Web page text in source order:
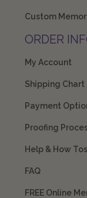
Custom
ORDER
My Account
Shipping Chart
Payment
Proofing
Help & How Tos
FAQ
FREE Online